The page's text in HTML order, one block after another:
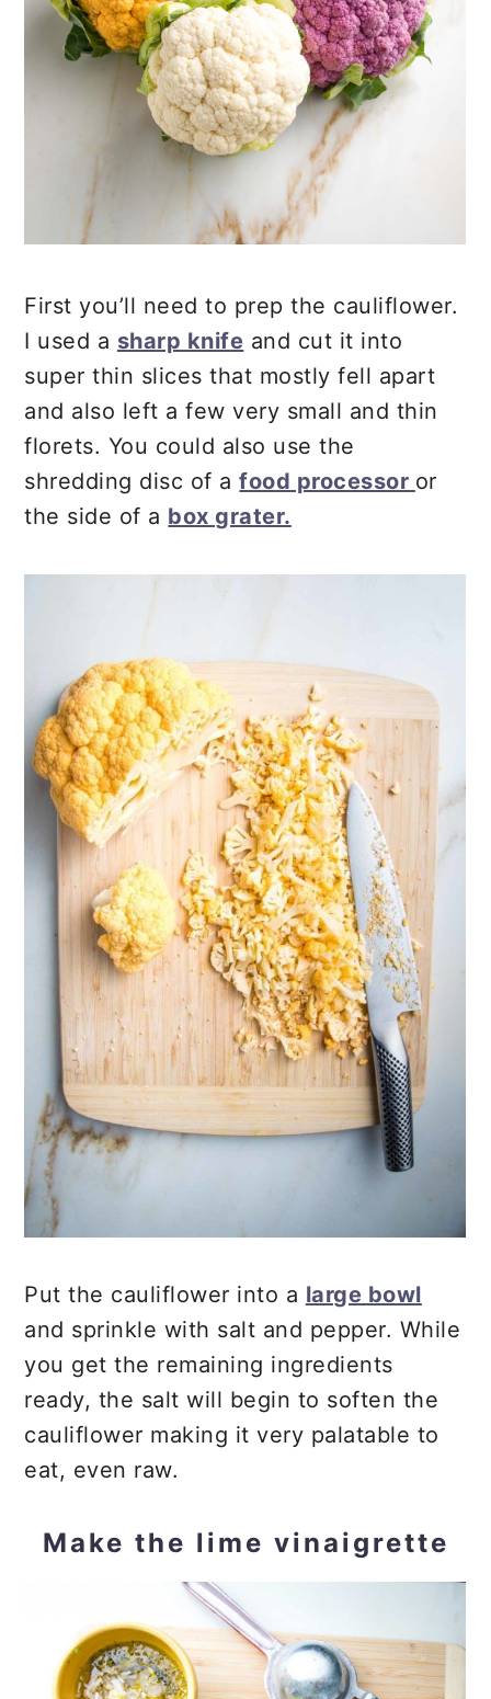
First you’ll need to prep the cauliflower.
I used a sharp knife and cut it into
super thin slices that mostly fell apart
and also left a few very small and thin
florets. You could also use the
shredding disc of afood processor or
the side of a box grater.
Put the cauliflower into a large bowl
and sprinkle with salt and pepper. While
you get the remaining ingredients
ready, the salt will begin to soften the
cauliflower making it very palatable to
eat, even raw.
Make the lime vinaigrette